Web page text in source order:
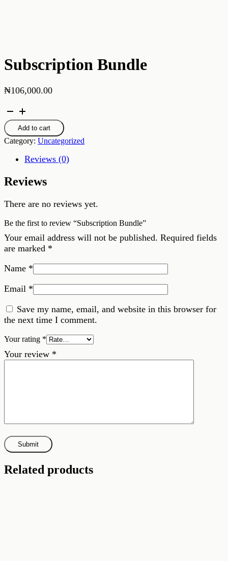
Subscription Bundle
₦106,000.00
Subscription
Bundle
quantityAdd to cart
Category: Uncategorized
Reviews (0)
Reviews
There are no reviews yet.
Be the first to review “Subscription Bundle”
Your email address will not be published. Required fields
are marked *
Name *
Email *
Save my name, email, and website in this browser for
the next time I comment.
Your rating *
Your review *
Related products